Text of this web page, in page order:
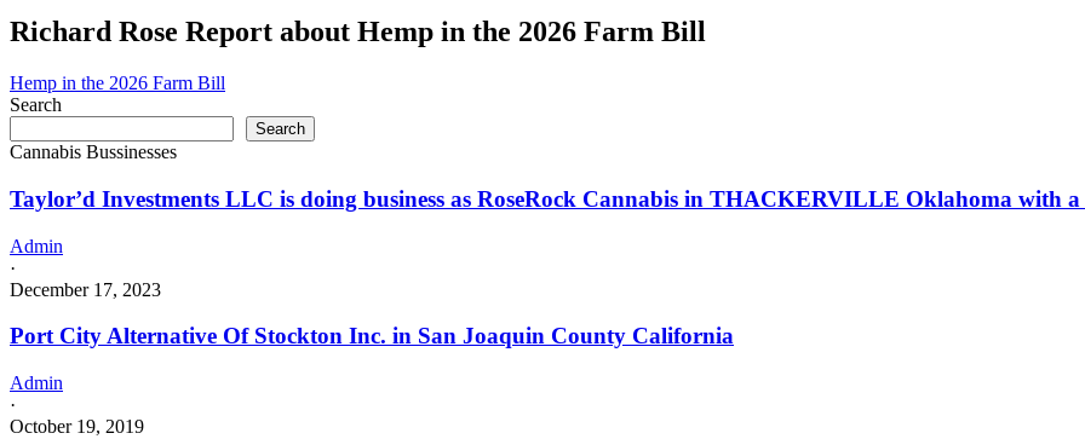
–
Distributor
License
DISTRIBUTION
SOLUTIONS,
in
a
–
Richard Rose Report about Hemp in the 2026 Farm Bill
Hemp in the 2026 Farm Bill
Search
Search
Cannabis Bussinesses
Taylor’d Investments LLC is doing business as RoseRock Cannabis in THACKERVILLE Oklahoma with a
Admin
·
December 17, 2023
Port City Alternative Of Stockton Inc. in San Joaquin County California
Admin
·
October 19, 2019